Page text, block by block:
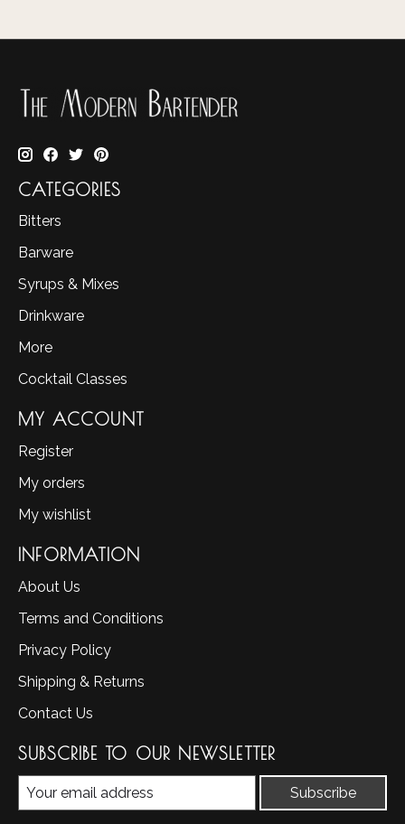
CATEGORIES
Bitters
Barware
Syrups & Mixes
Drinkware
More
Cocktail Classes
MY ACCOUNT
Register
My orders
My wishlist
INFORMATION
About Us
Terms and Conditions
Privacy Policy
Shipping & Returns
Contact Us
SUBSCRIBE TO OUR NEWSLETTER
Subscribe